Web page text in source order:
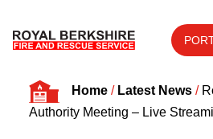
Skip to content
Home
Home/ Latest News/
Authority Meeting – Live